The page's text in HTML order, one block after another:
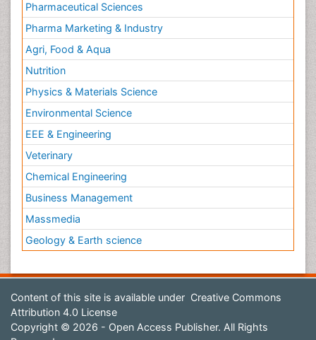
Pharmaceutical Sciences
Pharma Marketing & Industry
Agri, Food & Aqua
Nutrition
Physics & Materials Science
Environmental Science
EEE & Engineering
Veterinary
Chemical Engineering
Business Management
Massmedia
Geology & Earth science
Content of this site is available under Creative Commons
Attribution 4.0 License
Copyright © 2026 - Open Access Publisher. All Rights